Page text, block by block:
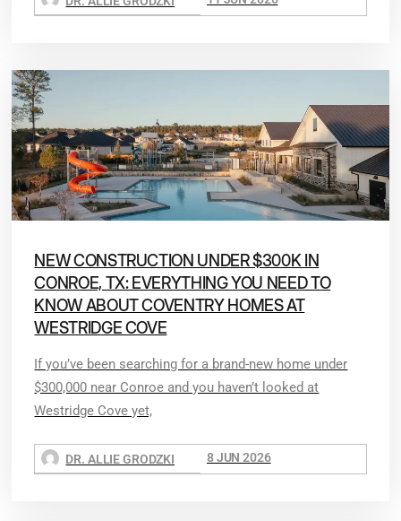
NEW CONSTRUCTION UNDER $300K IN
CONROE, TX: EVERYTHING YOU NEED TO
KNOW ABOUT COVENTRY HOMES AT
WESTRIDGE COVE
If you’ve been searching for a brand-new home under
$300,000 near Conroe and you haven’t looked at
Westridge Cove yet,
DR. ALLIE GRODZKI 8 JUN 2026